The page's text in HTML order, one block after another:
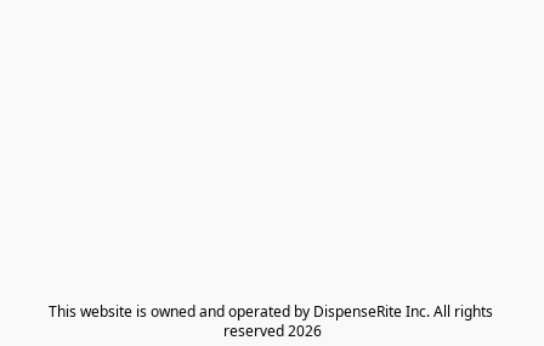
​This website is owned and operated by DispenseRite Inc. ​All rights
reserved 2026